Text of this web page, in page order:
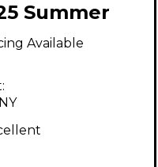
Summer
Reverb
Available